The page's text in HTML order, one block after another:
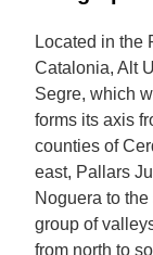
Located in the
Catalonia, Alt
Segre, which
forms its axis
counties of
east, Pallars
Noguera to
group of
from north to